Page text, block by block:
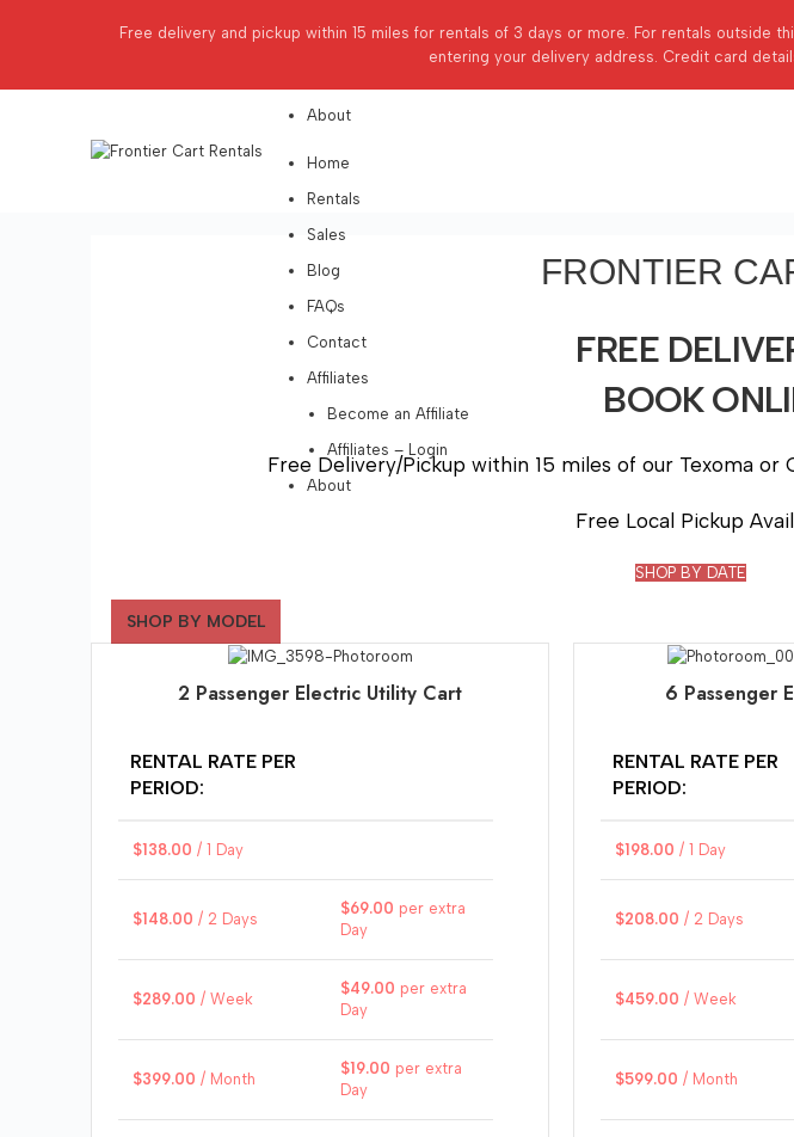
Become an Affiliate
About
Home
Rentals
Sales
Blog
FAQs
Contact
Affiliates
Become an Affiliate
Affiliates – Login
About
FRONTIER
FREE
BOOK
Free Delivery/Pickup within 15 miles of our Texoma
Free Local Pickup
SHOP BY DATE
SHOP BY MODEL
2 Passenger Electric Utility Cart
RENTAL RATE PER
PERIOD:
$138.00 / 1 Day
$148.00 / 2 Days
$69.00 per extra
Day
$289.00 / Week
$49.00 per extra
Day
$399.00 / Month
$19.00 per extra
Day
6 Passenger
RENTAL RATE PER
PERIOD:
$198.00 / 1 Day
$208.00 / 2 Days
$459.00 / Week
$599.00 / Month
Free delivery and pickup within 15 miles for rentals of 3 days or more. For rentals
entering your delivery address. Credit card